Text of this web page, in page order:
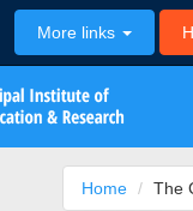
More links
Home The